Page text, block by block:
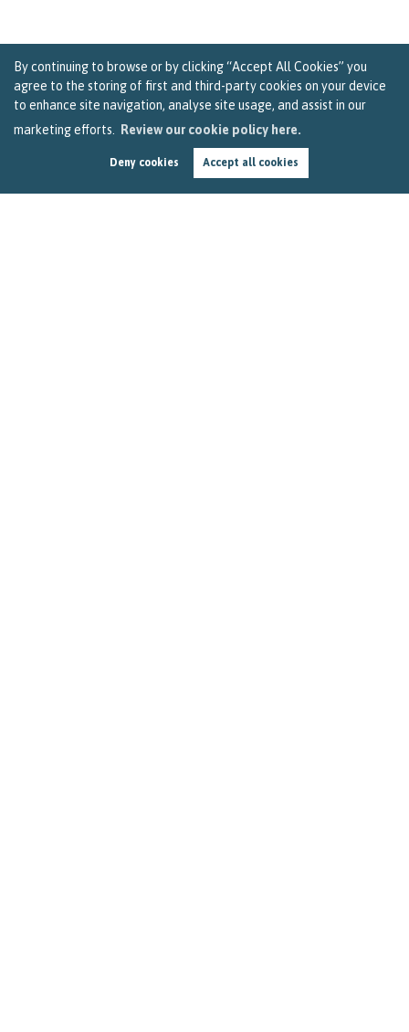
By continuing to browse or by clicking “Accept All Cookies” you
agree to the storing of first and third-party cookies on your device
to enhance site navigation, analyse site usage, and assist in our
marketing efforts.
Review our cookie policy here.
Deny cookies Accept all cookies